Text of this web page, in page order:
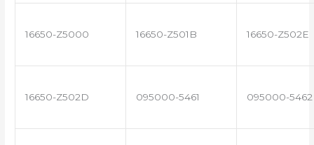
16650-Z5000 16650-Z501B 16650-Z502E
16650-Z502D 095000-5461 095000-5462